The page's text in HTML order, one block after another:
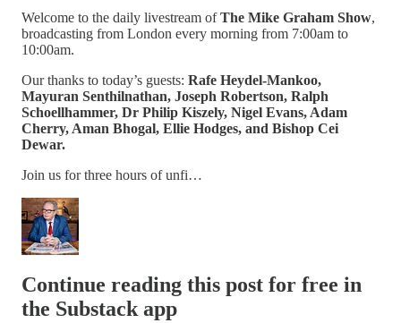
Welcome to the daily livestream ofThe Mike Graham Show,
broadcasting from London every morning from 7:00am to
10:00am.
Our thanks to today’s guests: Rafe Heydel-Mankoo,
Mayuran Senthilnathan, Joseph Robertson, Ralph
Schoellhammer, Dr Philip Kiszely, Nigel Evans, Adam
Cherry, Aman Bhogal, Ellie Hodges, and Bishop Cei
Dewar.
Join us for three hours of unfi…
Continue reading this post for free in
the Substack app